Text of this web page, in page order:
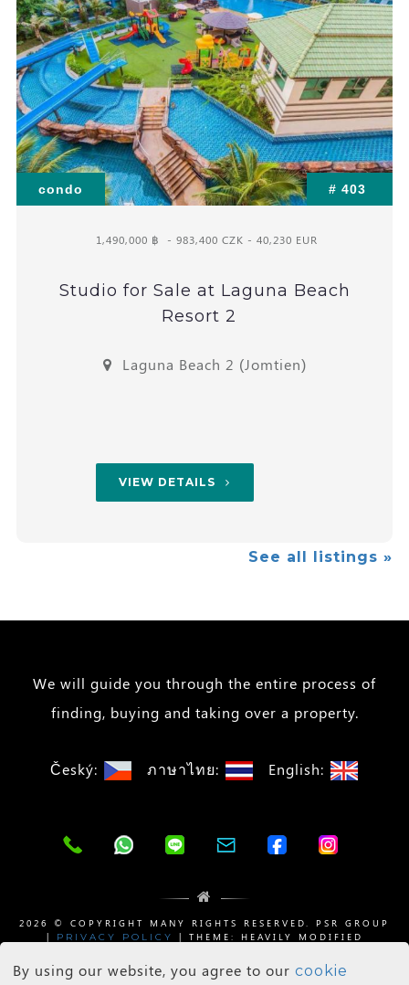
By using our website, you agree to our cookie
condo # 403
1,490,000 ฿ - 983,400 CZK - 40,230 EUR
Studio for Sale at Laguna Beach
Resort 2
Laguna Beach 2 (Jomtien)
VIEW DETAILS
See all listings »
We will guide you through the entire process of
finding, buying and taking over a property.
Český: ภาษาไทย: English:
2026 © COPYRIGHT MANY RIGHTS RESERVED. PSR GROUP
|
PRIVACY POLICY | THEME: HEAVILY MODIFIED